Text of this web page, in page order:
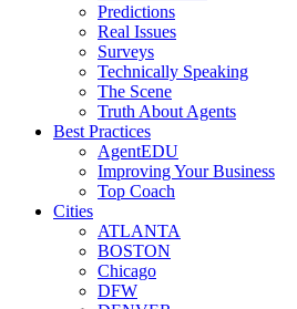
Predictions
Real Issues
Surveys
Technically Speaking
The Scene
Truth About Agents
Best Practices
AgentEDU
Improving Your Business
Top Coach
Cities
ATLANTA
BOSTON
Chicago
DFW